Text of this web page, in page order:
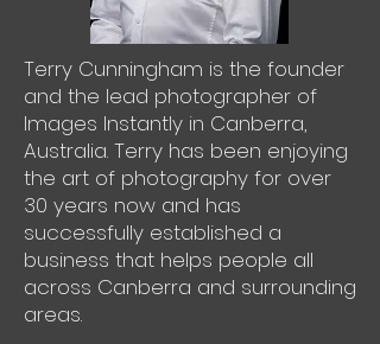
Terry Cunningham is the founder
and the lead photographer of
Images Instantly in Canberra,
Australia. Terry has been enjoying
the art of photography for over
30 years now and has
successfully established a
business that helps people all
across Canberra and surrounding
areas.